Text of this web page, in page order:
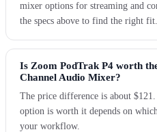
mixer options for streaming and
the specs above to find the right fit.
Is Zoom PodTrak P4 worth
Channel Audio Mixer?
The price difference is about
option is worth it depends on
your workflow.